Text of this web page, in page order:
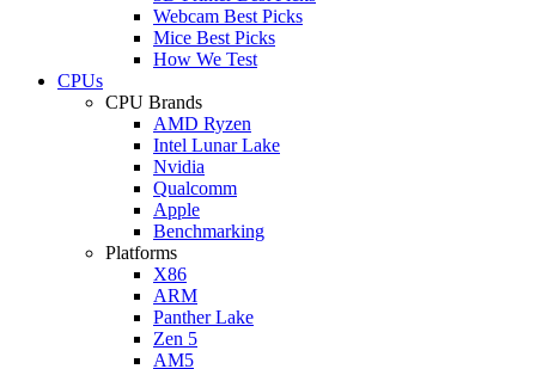
Webcam Best Picks
Mice Best Picks
How We Test
CPUs
CPU Brands
AMD Ryzen
Intel Lunar Lake
Nvidia
Qualcomm
Apple
Benchmarking
Platforms
X86
ARM
Panther Lake
Zen 5
AM5